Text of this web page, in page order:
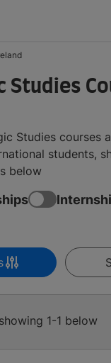
Studies
Studies courses
students,
below
1-1 below